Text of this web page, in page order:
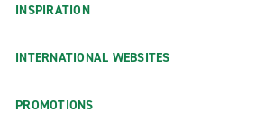
INSPIRATION
INTERNATIONAL WEBSITES
PROMOTIONS